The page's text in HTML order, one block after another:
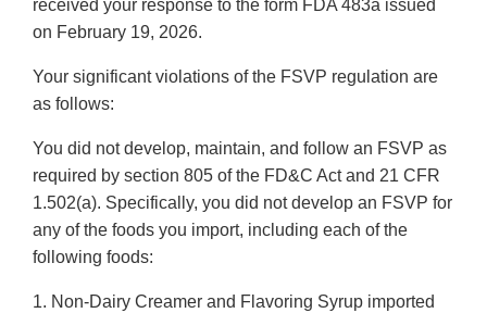
received your response to the form FDA 483a issued
on February 19, 2026.
Your significant violations of the FSVP regulation are
as follows:
You did not develop, maintain, and follow an FSVP as
required by section 805 of the FD&C Act and 21 CFR
1.502(a). Specifically, you did not develop an FSVP for
any of the foods you import, including each of the
following foods:
1. Non-Dairy Creamer and Flavoring Syrup imported